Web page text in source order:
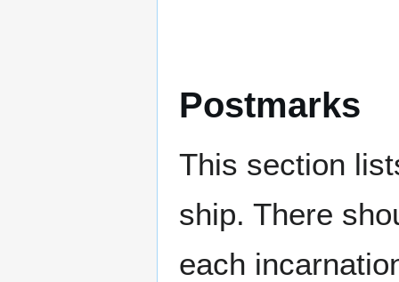
Postmarks
This section
ship. There
each